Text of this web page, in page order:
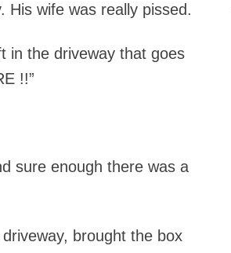
His wife was really pissed.
in the driveway that goes
!!”
sure enough there was a
brought the box